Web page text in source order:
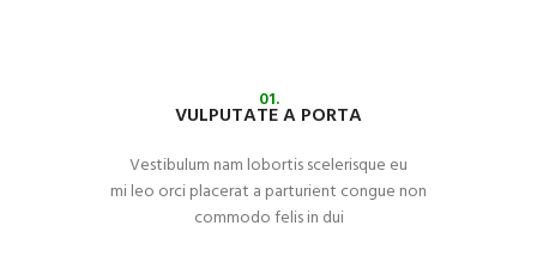
01.
VULPUTATE A PORTA
Vestibulum nam lobortis scelerisque eu
mi leo orci placerat a parturient congue non
commodo felis in dui